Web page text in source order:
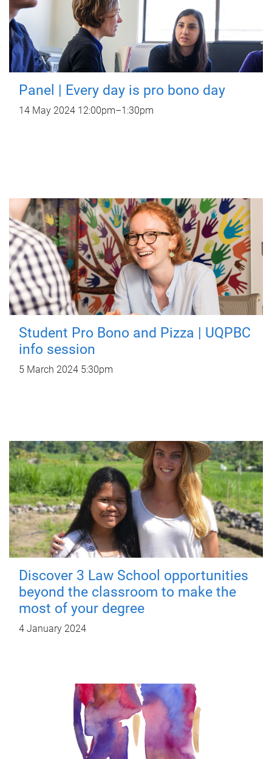
Panel | Every day is pro bono day
14 May 2024 12:00pm–1:30pm
Student Pro Bono and Pizza | UQPBC
info session
5 March 2024 5:30pm
Discover 3 Law School opportunities
beyond the classroom to make the
most of your degree
4 January 2024